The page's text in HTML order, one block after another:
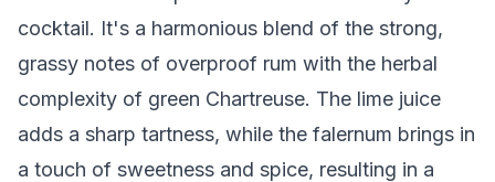
cocktail. It's a harmonious blend of the strong,
grassy notes of overproof rum with the herbal
complexity of green Chartreuse. The lime juice
adds a sharp tartness, while the falernum brings in
a touch of sweetness and spice, resulting in a